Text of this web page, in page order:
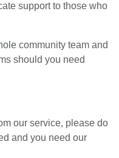
support to those who
community team and
should you need
our service, please do
and you need our